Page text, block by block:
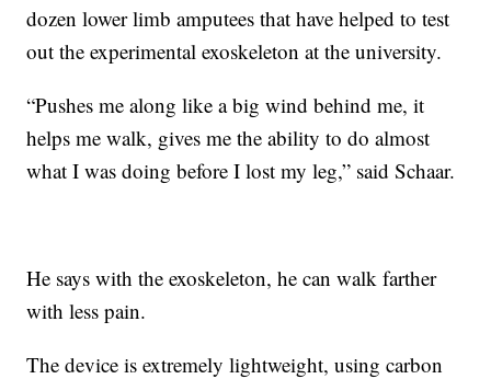
dozen lower limb amputees that have helped to test
out the experimental exoskeleton at the university.
“Pushes me along like a big wind behind me, it
helps me walk, gives me the ability to do almost
what I was doing before I lost my leg,” said Schaar.
He says with the exoskeleton, he can walk farther
with less pain.
The device is extremely lightweight, using carbon